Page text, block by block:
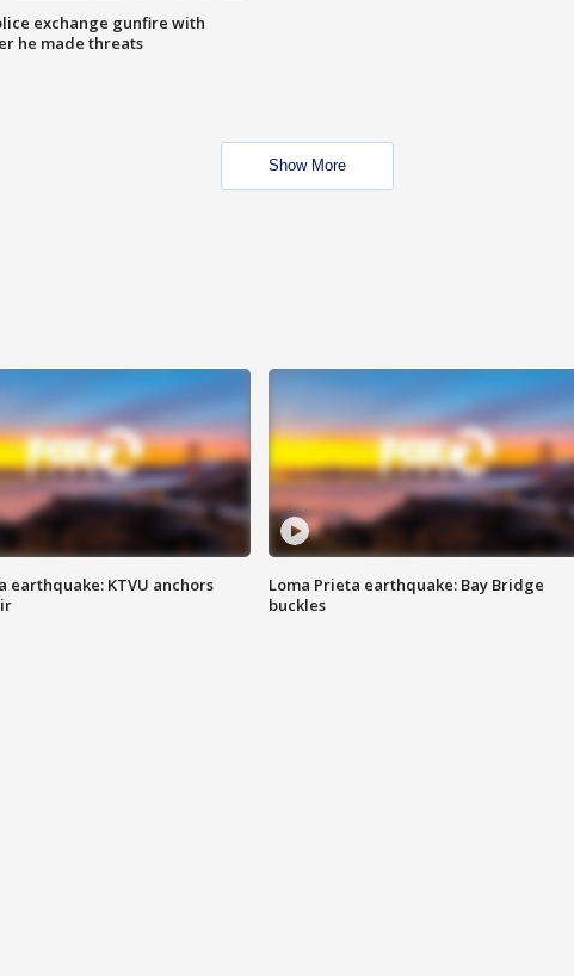
exchange gunfire with
he made threats
Show More
earthquake: KTVU anchors
Loma Prieta earthquake: Bay Bridge
buckles